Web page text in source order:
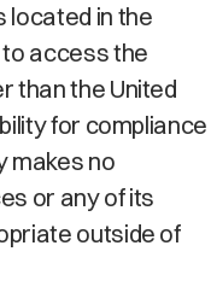
located in the
to access the
than the United
for compliance
makes no
or any of its
outside of